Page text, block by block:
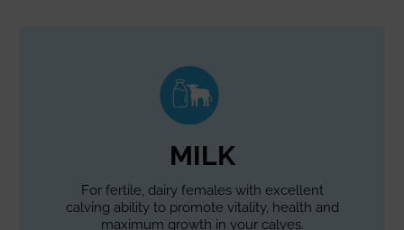
MILK
For fertile, dairy females with excellent
calving ability to promote vitality, health and
maximum growth in your calves.